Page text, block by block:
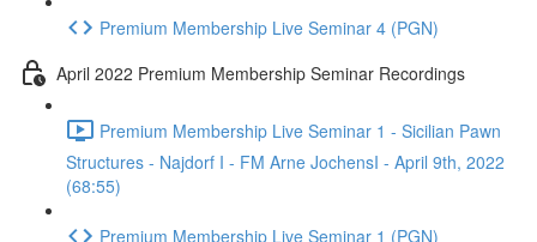
Premium Membership Live Seminar 4 (PGN)
April 2022 Premium Membership Seminar Recordings
Premium Membership Live Seminar 1 - Sicilian Pawn
Structures - Najdorf I - FM Arne JochensI - April 9th, 2022
(68:55)
Premium Membership Live Seminar 1 (PGN)